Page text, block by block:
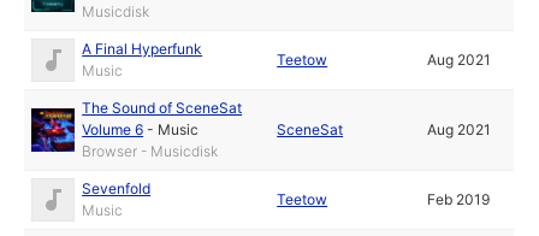
Musicdisk
A Final Hyperfunk
Music
Teetow Aug 2021
The Sound of SceneSat
Volume 6 - Music
Browser - Musicdisk
SceneSat Aug 2021
Sevenfold
Music
Teetow Feb 2019